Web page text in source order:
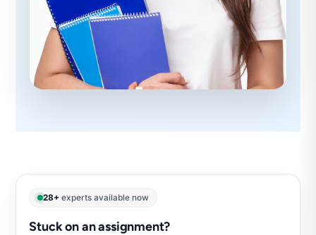
28+ experts available now
Stuck on an assignment?